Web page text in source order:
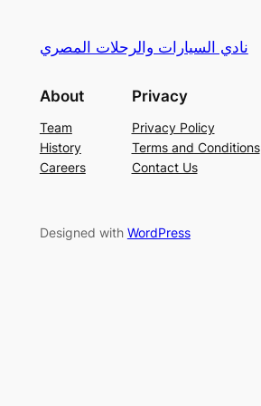
نادي السيارات والرحلات المصري
About
Team
History
Careers
Privacy
Privacy Policy
Terms and Conditions
Contact Us
Designed with WordPress